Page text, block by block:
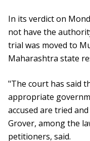
In its verdict on
not have the
trial was moved to
Maharashtra state
"The court has said
appropriate
accused are tried
Grover, among the
petitioners, said.